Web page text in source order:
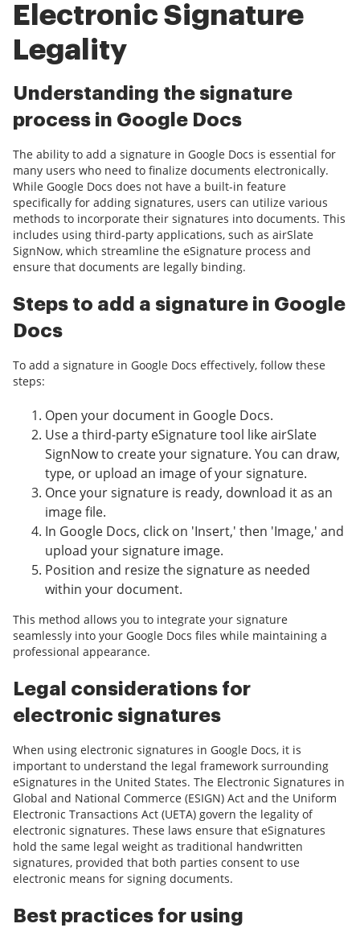
Electronic Signature
Legality
Understanding the signature
process in Google Docs
The ability to add a signature in Google Docs is essential for
many users who need to finalize documents electronically.
While Google Docs does not have a built-in feature
specifically for adding signatures, users can utilize various
methods to incorporate their signatures into documents. This
includes using third-party applications, such as airSlate
SignNow, which streamline the eSignature process and
ensure that documents are legally binding.
Steps to add a signature in Google
Docs
To add a signature in Google Docs effectively, follow these
steps:
Open your document in Google Docs.
Use a third-party eSignature tool like airSlate
SignNow to create your signature. You can draw,
type, or upload an image of your signature.
Once your signature is ready, download it as an
image file.
In Google Docs, click on 'Insert,' then 'Image,' and
upload your signature image.
Position and resize the signature as needed
within your document.
This method allows you to integrate your signature
seamlessly into your Google Docs files while maintaining a
professional appearance.
Legal considerations for
electronic signatures
When using electronic signatures in Google Docs, it is
important to understand the legal framework surrounding
eSignatures in the United States. The Electronic Signatures in
Global and National Commerce (ESIGN) Act and the Uniform
Electronic Transactions Act (UETA) govern the legality of
electronic signatures. These laws ensure that eSignatures
hold the same legal weight as traditional handwritten
signatures, provided that both parties consent to use
electronic means for signing documents.
Best practices for using